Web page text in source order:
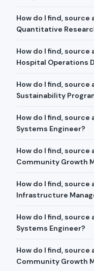
How do I find,
Quantitative
How do I find,
Hospital Operations
How do I find,
Sustainability
How do I find, source
Systems Engineer?
How do I find, source
Community Growth
How do I find,
Infrastructure
How do I find,
Systems Engineer?
How do I find,
Community Growth